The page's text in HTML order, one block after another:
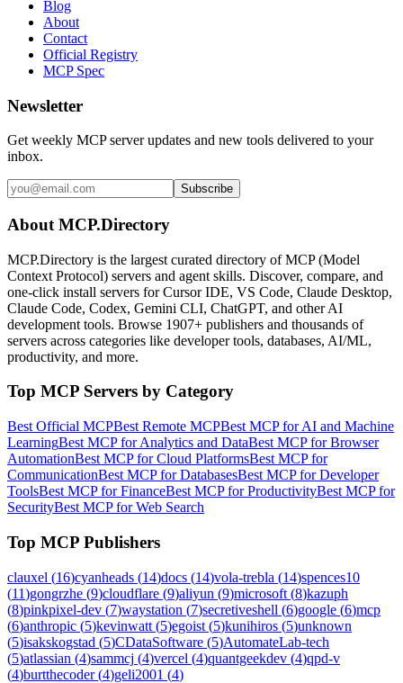
Blog
About
Contact
Official Registry
MCP Spec
Newsletter
Get weekly MCP server updates and new tools delivered to your
inbox.
Subscribe
About MCP.Directory
MCP.Directory is the largest curated directory of MCP (Model
Context Protocol) servers and agent skills. Discover, compare, and
one-click install servers for Cursor IDE, VS Code, Claude Desktop,
Claude Code, Codex, Gemini CLI, ChatGPT, and other AI
development tools. Browse 1907+ publishers and thousands of
servers across categories like developer tools, databases, AI/ML,
productivity, and more.
Top MCP Servers by Category
Best Official MCPBest Remote MCPBest MCP for AI and Machine
LearningBest MCP for Analytics and DataBest MCP for Browser
AutomationBest MCP for Cloud PlatformsBest MCP for
CommunicationBest MCP for DatabasesBest MCP for Developer
ToolsBest MCP for FinanceBest MCP for ProductivityBest MCP for
SecurityBest MCP for Web Search
Top MCP Publishers
clauxel (16)cyanheads (14)docs (14)vola-trebla (14)spences10
(11)gongrzhe (9)cloudflare (9)aliyun (9)microsoft (8)kazuph
(8)pinkpixel-dev (7)waystation (7)secretiveshell (6)google (6)mcp
(6)anthropic (5)kevinwatt (5)egoist (5)kunihiros (5)unknown
(5)isakskogstad (5)CDataSoftware (5)AutomateLab-tech
(5)atlassian (4)sammcj (4)vercel (4)quantgeekdev (4)qpd-v
(4)burtthecoder(4)geli2001 (4)